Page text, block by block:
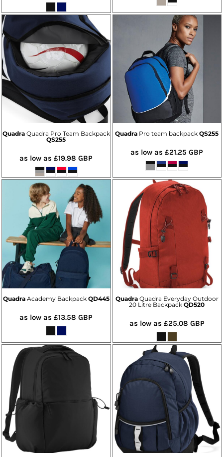
Quadra Quadra Pro Team Backpack
QS255
as low as£19.98GBP
Quadra Pro team backpack QS255
as low as£21.25GBP
Quadra Academy Backpack QD445
as low as£13.58GBP
Quadra Quadra Everyday Outdoor
20 Litre Backpack QD520
as low as £25.08 GBP